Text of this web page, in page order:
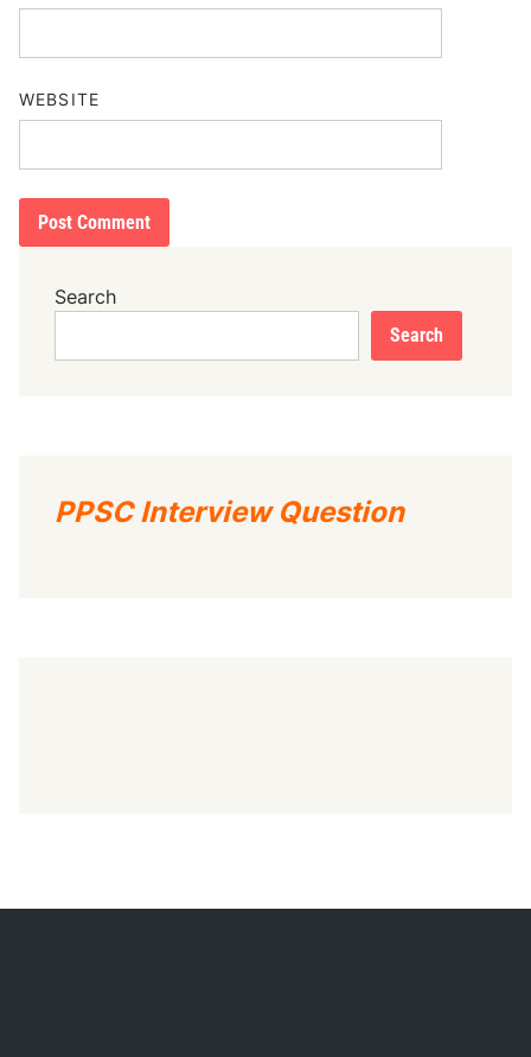
WEBSITE
Search
Search
PPSC Interview Question